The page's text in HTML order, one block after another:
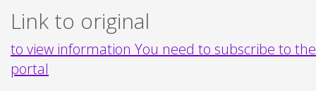
Link to original
to view information You need to subscribe to the
portal